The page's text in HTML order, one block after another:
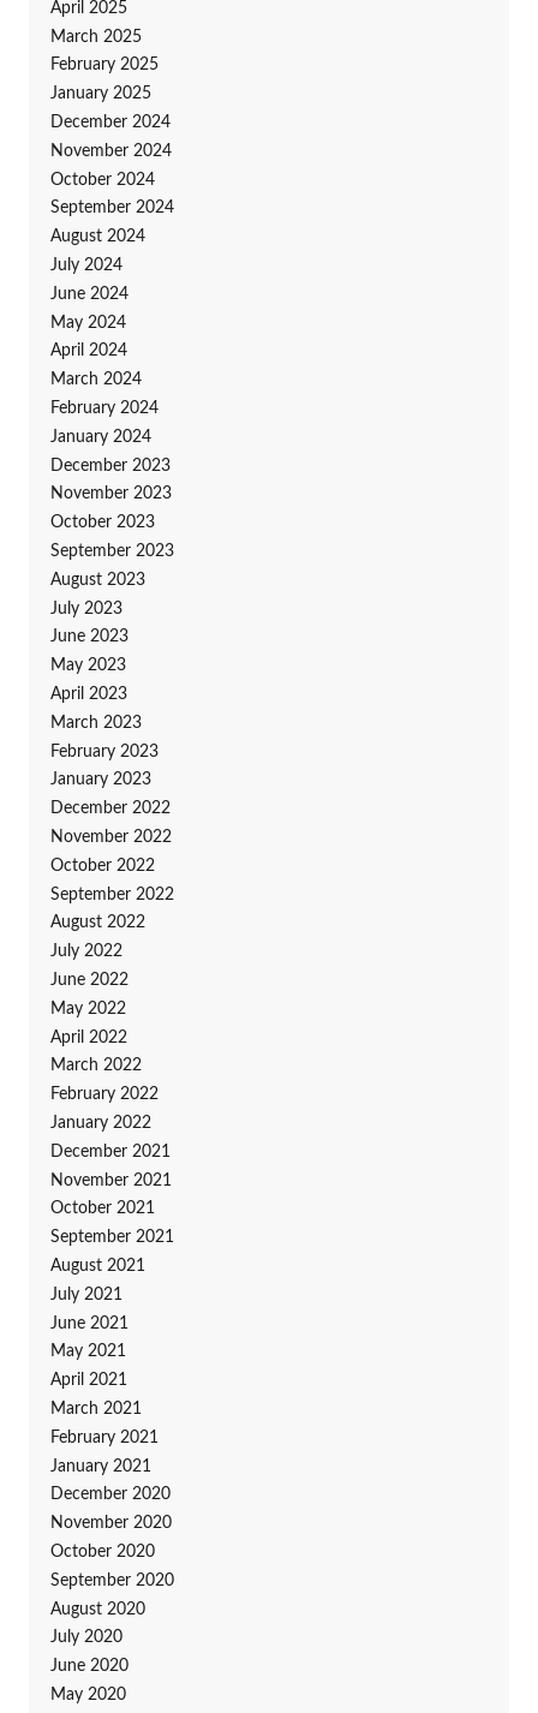
April 2025
March 2025
February 2025
January 2025
December 2024
November 2024
October 2024
September 2024
August 2024
July 2024
June 2024
May 2024
April 2024
March 2024
February 2024
January 2024
December 2023
November 2023
October 2023
September 2023
August 2023
July 2023
June 2023
May 2023
April 2023
March 2023
February 2023
January 2023
December 2022
November 2022
October 2022
September 2022
August 2022
July 2022
June 2022
May 2022
April 2022
March 2022
February 2022
January 2022
December 2021
November 2021
October 2021
September 2021
August 2021
July 2021
June 2021
May 2021
April 2021
March 2021
February 2021
January 2021
December 2020
November 2020
October 2020
September 2020
August 2020
July 2020
June 2020
May 2020